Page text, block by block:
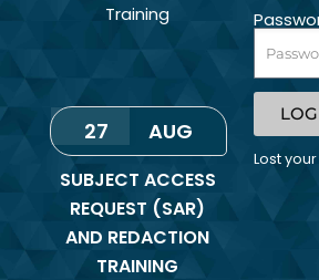
Training
27 AUG
SUBJECT ACCESS
REQUEST (SAR)
AND REDACTION
TRAINING
Lost